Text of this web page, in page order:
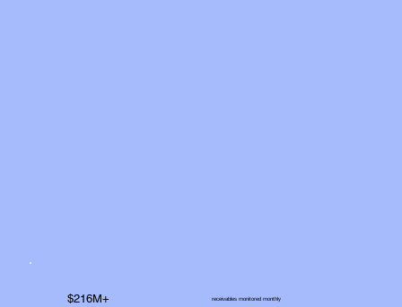
$216M+ receivables monitored monthly